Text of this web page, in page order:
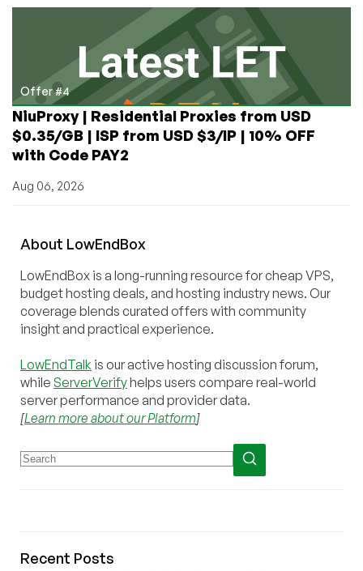
Offer #4
NiuProxy | Residential Proxies from USD
$0.35/GB | ISP from USD $3/IP | 10% OFF
with Code PAY2
Aug 06, 2026
About LowEndBox
LowEndBox is a long-running resource for cheap VPS,
budget hosting deals, and hosting industry news. Our
coverage blends curated offers with community
insight and practical experience.
LowEndTalk is our active hosting discussion forum,
while ServerVerifyhelps users compare real-world
server performance and provider data.
[Learn more about our Platform]
Recent Posts